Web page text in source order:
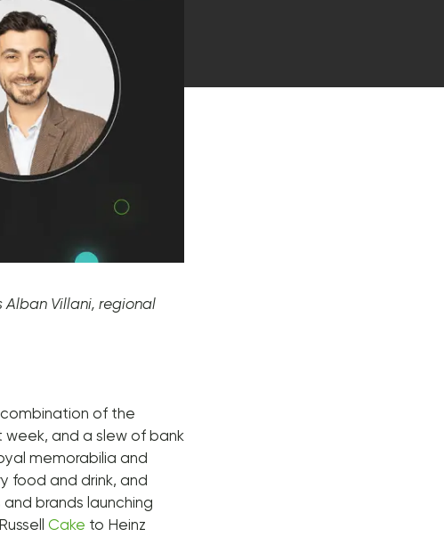
Alban Villani, regional
of the
week, and a slew of bank
memorabilia and
food and drink, and
brands launching
Cake to Heinz